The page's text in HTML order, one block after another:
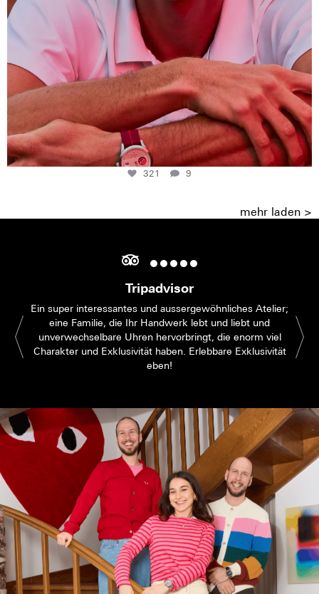
321 9
mehr laden >
Tripadvisor
Ein super interessantes und aussergewöhnliches Atelier;
eine Familie, die Ihr Handwerk lebt und liebt und
unverwechselbare Uhren hervorbringt, die enorm viel
Charakter und Exklusivität haben. Erlebbare Exklusivität
eben!